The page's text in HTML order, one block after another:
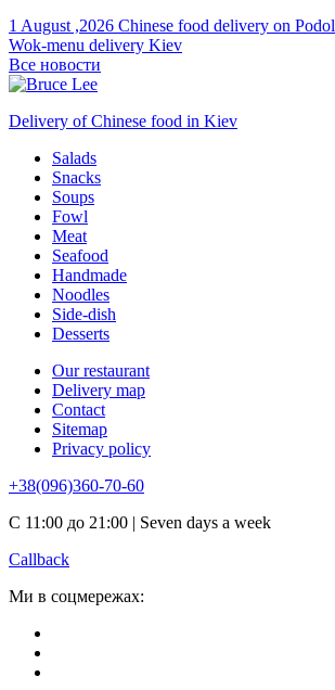
1 August ,2026 Chinese food delivery on Podol
Wok-menu delivery Kiev
Все новости
Delivery of Chinese food in Kiev
Salads
Snacks
Soups
Fowl
Meat
Seafood
Handmade
Noodles
Side-dish
Desserts
Our restaurant
Delivery map
Contact
Sitemap
Privacy policy
+38(096)360-70-60
С 11:00 до 21:00 | Seven days a week
Callback
Ми в соцмережах: